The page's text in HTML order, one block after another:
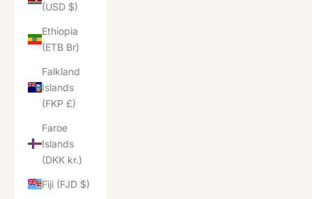
(USD $)
Ethiopia
(ETB Br)
Falkland
Islands
(FKP £)
Faroe
Islands
(DKK kr.)
Fiji (FJD $)